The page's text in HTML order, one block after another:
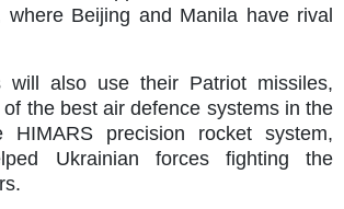
where Beijing and Manila have rival
will also use their Patriot missiles,
the best air defence systems in the
HIMARS precision rocket system,
Ukrainian forces fighting the